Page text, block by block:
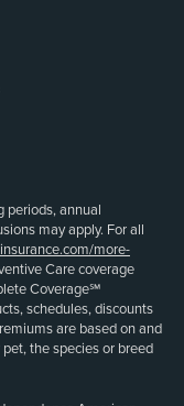
periods, annual
may apply. For all
more-
Care coverage
Coverage℠
schedules, discounts
are based on and
the species or breed